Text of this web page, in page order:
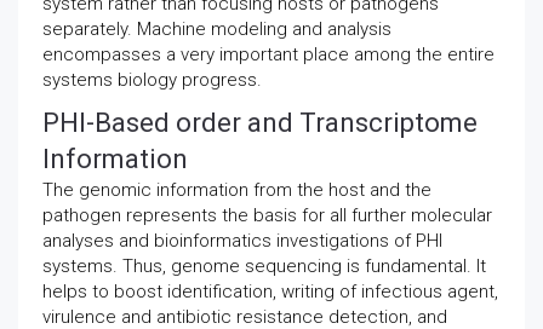
separately. Machine modeling and analysis
encompasses a very important place among the entire
systems biology progress.
PHI-Based order and Transcriptome
Information
The genomic information from the host and the
pathogen represents the basis for all further molecular
analyses and bioinformatics investigations of PHI
systems. Thus, genome sequencing is fundamental. It
helps to boost identification, writing of infectious agent,
virulence and antibiotic resistance detection, and